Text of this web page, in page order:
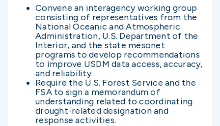
Convene an interagency working group
consisting of representatives from the
National Oceanic and Atmospheric
Administration, U.S. Department of the
Interior, and the state mesonet
programs to develop recommendations
to improve USDM data access, accuracy,
and reliability.
Require the U.S. Forest Service and the
FSA to sign a memorandum of
understanding related to coordinating
drought-related designation and
response activities.